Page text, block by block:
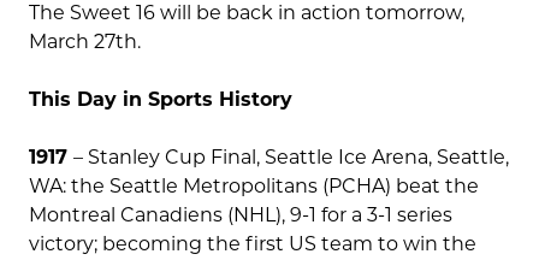
The Sweet 16 will be back in action tomorrow,
March 27th.
This Day in Sports History
1917 – Stanley Cup Final, Seattle Ice Arena, Seattle,
WA: the Seattle Metropolitans (PCHA) beat the
Montreal Canadiens (NHL), 9-1 for a 3-1 series
victory; becoming the first US team to win the